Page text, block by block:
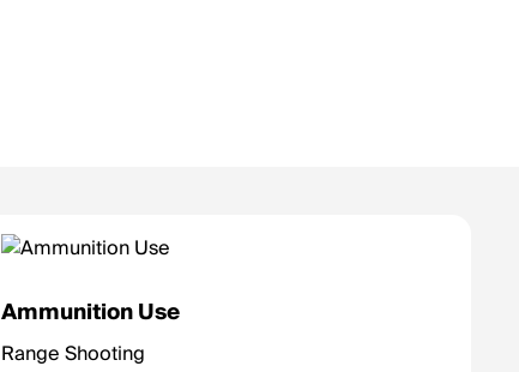
Ammunition Use
Range Shooting